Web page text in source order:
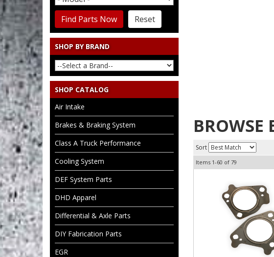
BROWSE
Sort
Items 1-60 of 79
Reset
Find Parts Now
SHOP BY BRAND
SHOP CATALOG
Air Intake
Brakes & Braking System
Class A Truck Performance
Cooling System
DEF System Parts
DHD Apparel
Differential & Axle Parts
DIY Fabrication Parts
EGR